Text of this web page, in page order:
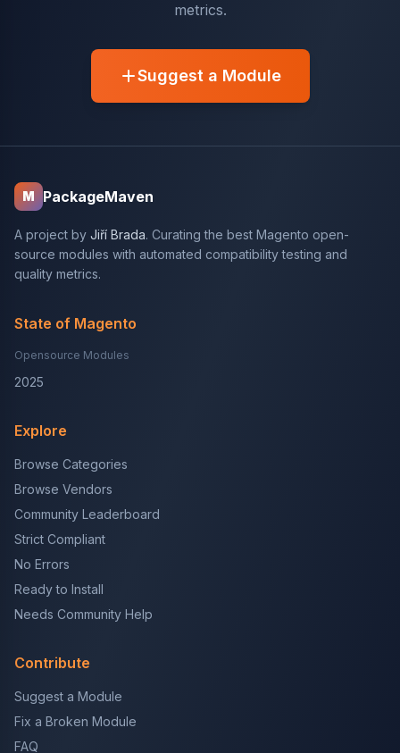
metrics.
Suggest a Module
M PackageMaven
A project by Jiří Brada. Curating the best Magento open-
source modules with automated compatibility testing and
quality metrics.
State of Magento
Opensource Modules
2025
Explore
Browse Categories
Browse Vendors
Community Leaderboard
Strict Compliant
No Errors
Ready to Install
Needs Community Help
Contribute
Suggest a Module
Fix a Broken Module
FAQ